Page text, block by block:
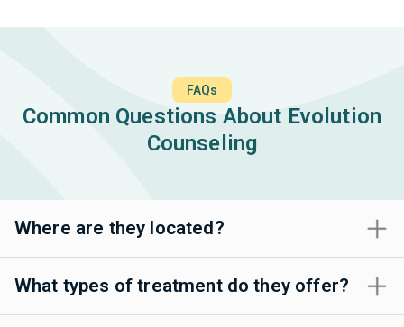
FAQs
Common Questions About Evolution
Counseling
Where are they located?
What types of treatment do they offer?